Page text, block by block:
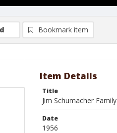
Bookmark item
Item Details
Title
Jim Schumacher Family
Date
1956